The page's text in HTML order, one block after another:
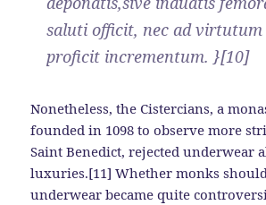
saluti officit, nec ad
proficit incrementum. }[10]
Nonetheless, the Cistercians, a
founded in 1098 to observe more
Saint Benedict, rejected underwear
luxuries.[11] Whether monks
underwear became quite